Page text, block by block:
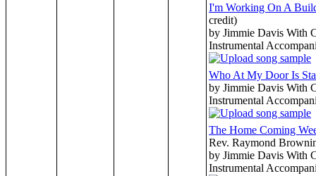
I'm Working On A
credit)
by Jimmie Davis With
Instrumental
Who At My Door Is
by Jimmie Davis With
Instrumental
The Home Coming
Rev. Raymond
by Jimmie Davis With
Instrumental